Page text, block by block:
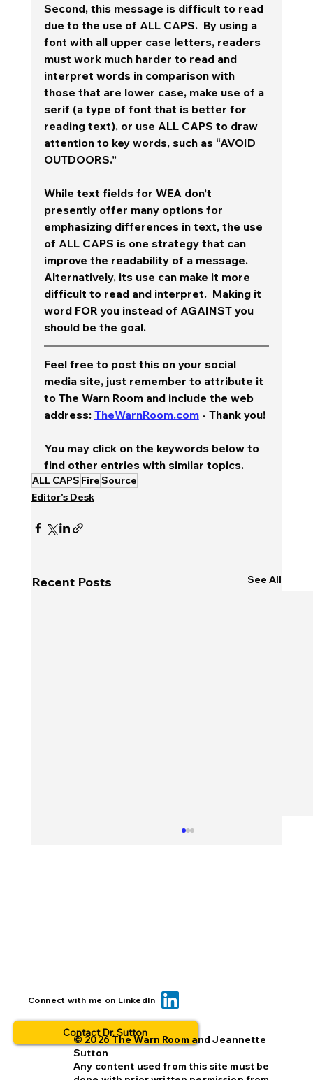
Second, this message is difficult to read
due to the use of ALL CAPS.  By using a
font with all upper case letters, readers
must work much harder to read and
interpret words in comparison with
those that are lower case, make use of a
serif (a type of font that is better for
reading text), or use ALL CAPS to draw
attention to key words, such as “AVOID
OUTDOORS.”
While text fields for WEA don’t
presently offer many options for
emphasizing differences in text, the use
of ALL CAPS is one strategy that can
improve the readability of a message.
Alternatively, its use can make it more
difficult to read and interpret.  Making it
word FOR you instead of AGAINST you
should be the goal.
Feel free to post this on your social
media site, just remember to attribute it
to The Warn Room and include the web
address: TheWarnRoom.com - Thank you!
You may click on the keywords below to
find other entries with similar topics.
ALL CAPS FireSource
Editor's Desk
Recent Posts See All
BOLO... for what? This is why people
Connect with me on LinkedIn
Contact Dr. Sutton
© 2026 The Warn Room and Jeannette
Sutton
Any content used from this site must be